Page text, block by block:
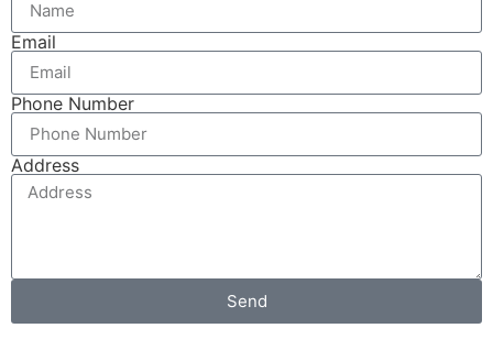
Email
Phone Number
Address
Send